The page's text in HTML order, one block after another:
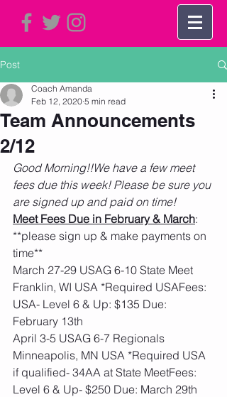
Post
Team Announcements
2/12
Coach Amanda
Feb 12, 2020 5 min read
Good Morning!!We have a few meet
fees due this week! Please be sure you
are signed up and paid on time!
Meet Fees Due in February & March:
**please sign up & make payments on
time**
March 27-29 USAG 6-10 State Meet
Franklin, WI USA *Required USAFees:
USA- Level 6 & Up: $135 Due:
February 13th
April 3-5 USAG 6-7 Regionals
Minneapolis, MN USA *Required USA
if qualified- 34AA at State MeetFees:
Level 6 & Up- $250 Due: March 29th